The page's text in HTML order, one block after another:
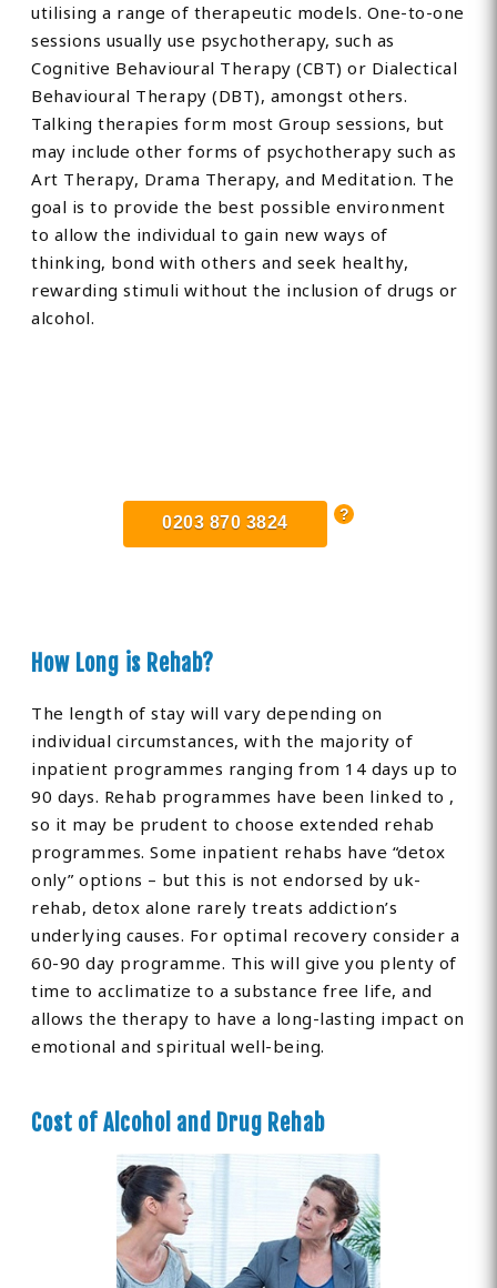
utilising a range of therapeutic models. One-to-one
sessions usually use psychotherapy, such as
Cognitive Behavioural Therapy (CBT) or Dialectical
Behavioural Therapy (DBT), amongst others.
Talking therapies form most Group sessions, but
may include other forms of psychotherapy such as
Art Therapy, Drama Therapy, and Meditation. The
goal is to provide the best possible environment
to allow the individual to gain new ways of
thinking, bond with others and seek healthy,
rewarding stimuli without the inclusion of drugs or
alcohol.
0203 870 3824
How Long is Rehab?
The length of stay will vary depending on
individual circumstances, with the majority of
inpatient programmes ranging from 14 days up to
90 days. Rehab programmes have been linked to ,
so it may be prudent to choose extended rehab
programmes. Some inpatient rehabs have “detox
only” options – but this is not endorsed by uk-
rehab, detox alone rarely treats addiction’s
underlying causes. For optimal recovery consider a
60-90 day programme. This will give you plenty of
time to acclimatize to a substance free life, and
allows the therapy to have a long-lasting impact on
emotional and spiritual well-being.
Cost of Alcohol and Drug Rehab